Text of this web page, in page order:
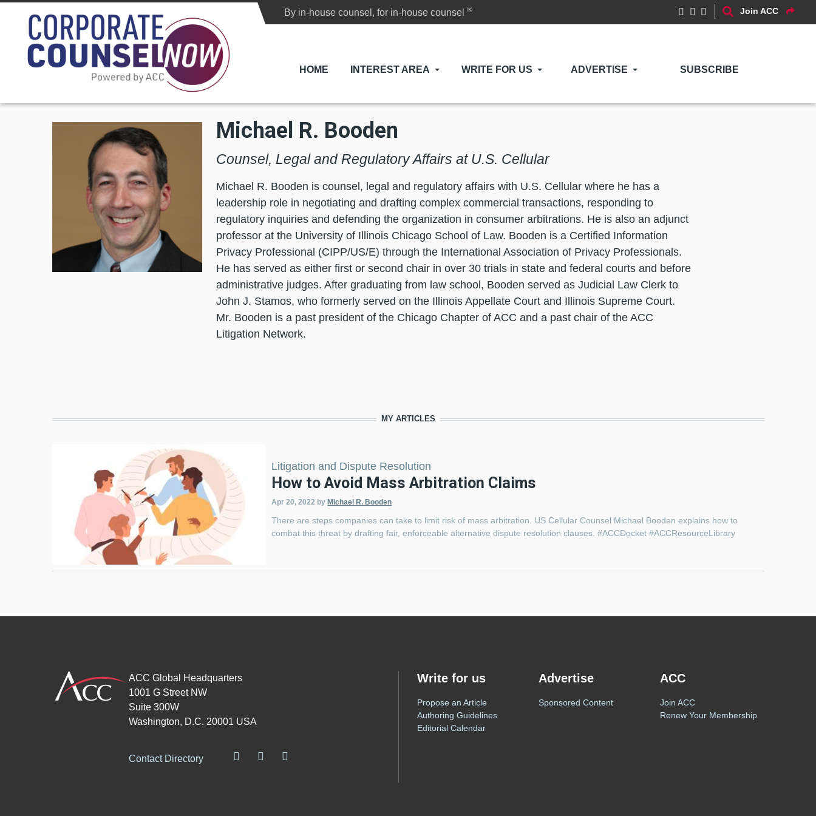
By in-house counsel, for in-house counsel® Join ACC
HOME INTEREST AREA WRITE FOR US ADVERTISE SUBSCRIBE
Michael R. Booden
Counsel, Legal and Regulatory Affairs at U.S. Cellular
Michael R. Booden is counsel, legal and regulatory affairs with U.S. Cellular where he has a
leadership role in negotiating and drafting complex commercial transactions, responding to
regulatory inquiries and defending the organization in consumer arbitrations. He is also an adjunct
professor at the University of Illinois Chicago School of Law. Booden is a Certified Information
Privacy Professional (CIPP/US/E) through the International Association of Privacy Professionals.
He has served as either first or second chair in over 30 trials in state and federal courts and before
administrative judges. After graduating from law school, Booden served as Judicial Law Clerk to
John J. Stamos, who formerly served on the Illinois Appellate Court and Illinois Supreme Court.
Mr. Booden is a past president of the Chicago Chapter of ACC and a past chair of the ACC
Litigation Network.
MY ARTICLES
Litigation and Dispute Resolution
How to Avoid Mass Arbitration Claims
Apr 20, 2022 by Michael R. Booden
There are steps companies can take to limit risk of mass arbitration. US Cellular Counsel Michael Booden explains how to
combat this threat by drafting fair, enforceable alternative dispute resolution clauses. #ACCDocket #ACCResourceLibrary
ACC Global Headquarters
1001 G Street NW
Suite 300W
Washington, D.C. 20001 USA
Contact Directory
Write for us
Propose an Article
Authoring Guidelines
Editorial Calendar
Advertise
Sponsored Content
ACC
Join ACC
Renew Your Membership